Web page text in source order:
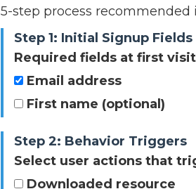
5-step process recommended
Step 1: Initial Signup Fields
Required fields at first visit
Email address
First name (optional)
Step 2: Behavior Triggers
Select user actions that
Downloaded resource